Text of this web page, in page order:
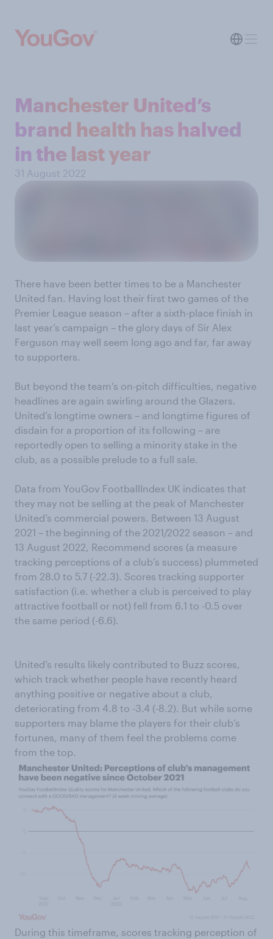
Manchester United’s
brand health has halved
in the last year
31 August 2022
There have been better times to be a Manchester
United fan. Having lost their first two games of the
Premier League season – after a sixth-place finish in
last year’s campaign – the glory days of Sir Alex
Ferguson may well seem long ago and far, far away
to supporters.
But beyond the team’s on-pitch difficulties, negative
headlines are again swirling around the Glazers.
United’s longtime owners – and longtime figures of
disdain for a proportion of its following – are
reportedly open to selling a minority stake in the
club, as a possible prelude to a full sale.
Data from YouGov FootballIndex UK indicates that
they may not be selling at the peak of Manchester
United’s commercial powers. Between 13 August
2021 – the beginning of the 2021/2022 season – and
13 August 2022, Recommend scores (a measure
tracking perceptions of a club’s success) plummeted
from 28.0 to 5.7 (-22.3). Scores tracking supporter
satisfaction (i.e. whether a club is perceived to play
attractive football or not) fell from 6.1 to -0.5 over
the same period (-6.6).
United’s results likely contributed to Buzz scores,
which track whether people have recently heard
anything positive or negative about a club,
deteriorating from 4.8 to -3.4 (-8.2). But while some
supporters may blame the players for their club’s
fortunes, many of them feel the problems come
from the top.
During this timeframe, scores tracking perception of